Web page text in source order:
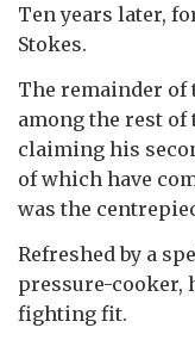
Ten years later,
Stokes.
The remainder of
among the rest of
claiming his
of which have
was the
Refreshed by a
pressure-cooker,
fighting fit.